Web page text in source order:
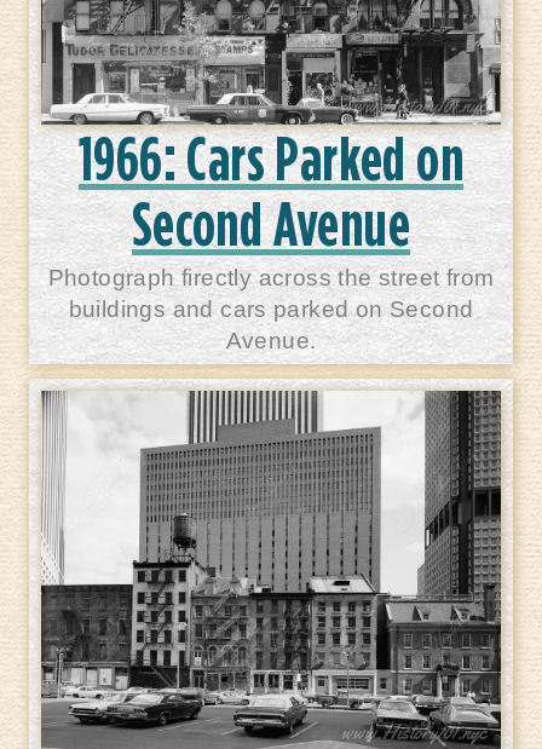
1966: Cars Parked on
Second Avenue
Photograph firectly across the street from
buildings and cars parked on Second
Avenue.